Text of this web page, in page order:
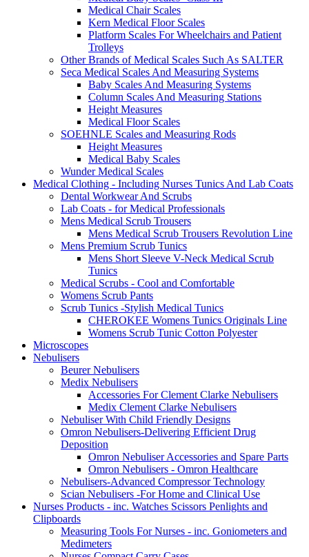
Medical Chair Scales
Kern Medical Floor Scales
Platform Scales For Wheelchairs and Patient
Trolleys
Other Brands of Medical Scales Such As SALTER
Seca Medical Scales And Measuring Systems
Baby Scales And Measuring Systems
Column Scales And Measuring Stations
Height Measures
Medical Floor Scales
SOEHNLE Scales and Measuring Rods
Height Measures
Medical Baby Scales
Wunder Medical Scales
Medical Clothing - Including Nurses Tunics And Lab Coats
Dental Workwear And Scrubs
Lab Coats - for Medical Professionals
Mens Medical Scrub Trousers
Mens Medical Scrub Trousers Revolution Line
Mens Premium Scrub Tunics
Mens Short Sleeve V-Neck Medical Scrub
Tunics
Medical Scrubs - Cool and Comfortable
Womens Scrub Pants
Scrub Tunics -Stylish Medical Tunics
CHEROKEE Womens Tunics Originals Line
Womens Scrub Tunic Cotton Polyester
Microscopes
Nebulisers
Beurer Nebulisers
Medix Nebulisers
Accessories For Clement Clarke Nebulisers
Medix Clement Clarke Nebulisers
Nebuliser With Child Friendly Designs
Omron Nebulisers-Delivering Efficient Drug
Deposition
Omron Nebuliser Accessories and Spare Parts
Omron Nebulisers - Omron Healthcare
Nebulisers-Advanced Compressor Technology
Scian Nebulisers -For Home and Clinical Use
Nurses Products - inc. Watches Scissors Penlights and
Clipboards
Measuring Tools For Nurses - inc. Goniometers and
Medimeters